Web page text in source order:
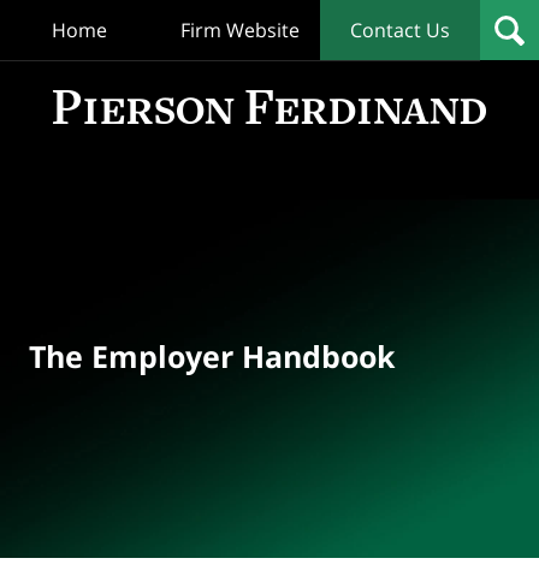
Home Firm Website Contact Us
The Employer Handbook